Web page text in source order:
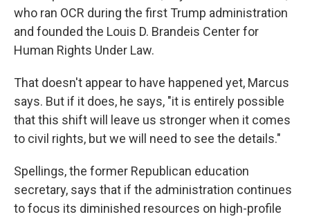
who ran OCR during the first Trump administration
and founded the Louis D. Brandeis Center for
Human Rights Under Law.
That doesn't appear to have happened yet, Marcus
says. But if it does, he says, "it is entirely possible
that this shift will leave us stronger when it comes
to civil rights, but we will need to see the details."
Spellings, the former Republican education
secretary, says that if the administration continues
to focus its diminished resources on high-profile